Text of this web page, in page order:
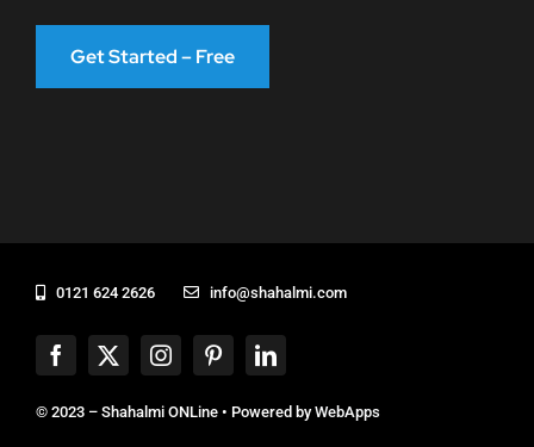
Get Started – Free
0121 624 2626 info@shahalmi.com
© 2023 – Shahalmi ONLine • Powered byWebApps